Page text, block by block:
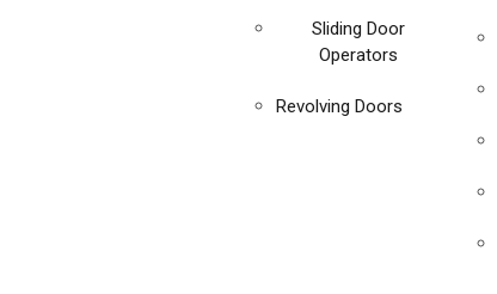
Sliding Door
Operators
Revolving Doors